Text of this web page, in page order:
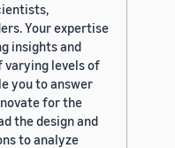
Your expertise
insights and
varying levels of
you to answer
for the
the design and
to analyze